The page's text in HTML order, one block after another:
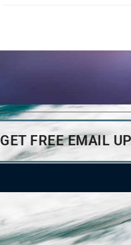
GET FREE EMAIL